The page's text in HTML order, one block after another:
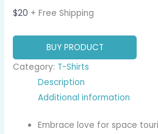
$20 + Free Shipping
BUY PRODUCT
Category: T-Shirts
Description
Additional information
Embrace love for space